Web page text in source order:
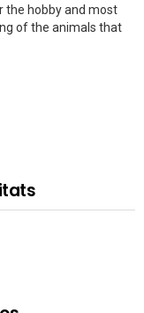
the hobby and most
of the animals that